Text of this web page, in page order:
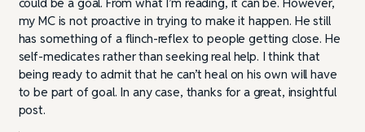
could be a goal. From what I’m reading, it can be. However,
my MC is not proactive in trying to make it happen. He still
has something of a flinch-reflex to people getting close. He
self-medicates rather than seeking real help. I think that
being ready to admit that he can’t heal on his own will have
to be part of goal. In any case, thanks for a great, insightful
post.